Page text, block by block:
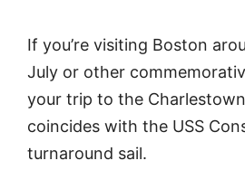
If you’re visiting Boston
July or other
your trip to the
coincides with the USS
turnaround sail.